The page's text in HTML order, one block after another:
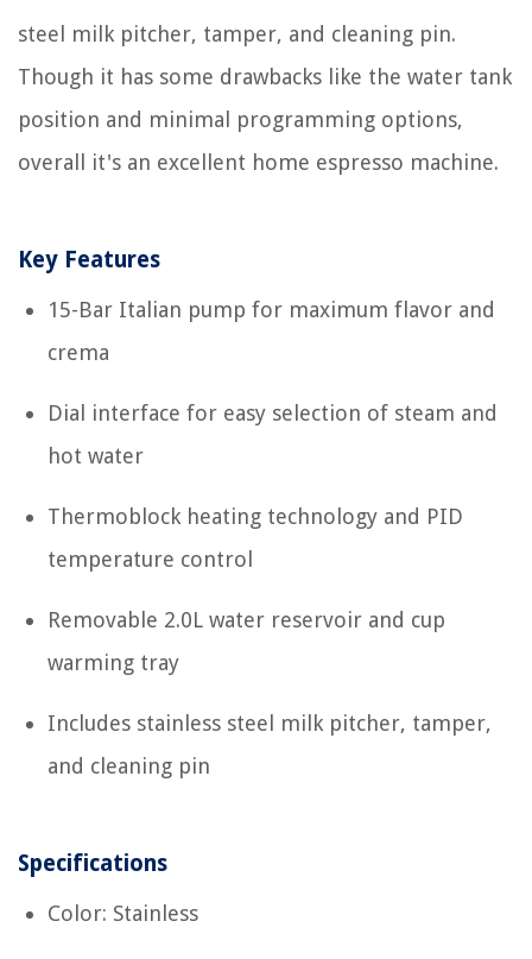
steel milk pitcher, tamper, and cleaning pin.
Though it has some drawbacks like the water tank
position and minimal programming options,
overall it's an excellent home espresso machine.
Key Features
15-Bar Italian pump for maximum flavor and
crema
Dial interface for easy selection of steam and
hot water
Thermoblock heating technology and PID
temperature control
Removable 2.0L water reservoir and cup
warming tray
Includes stainless steel milk pitcher, tamper,
and cleaning pin
Specifications
Color: Stainless